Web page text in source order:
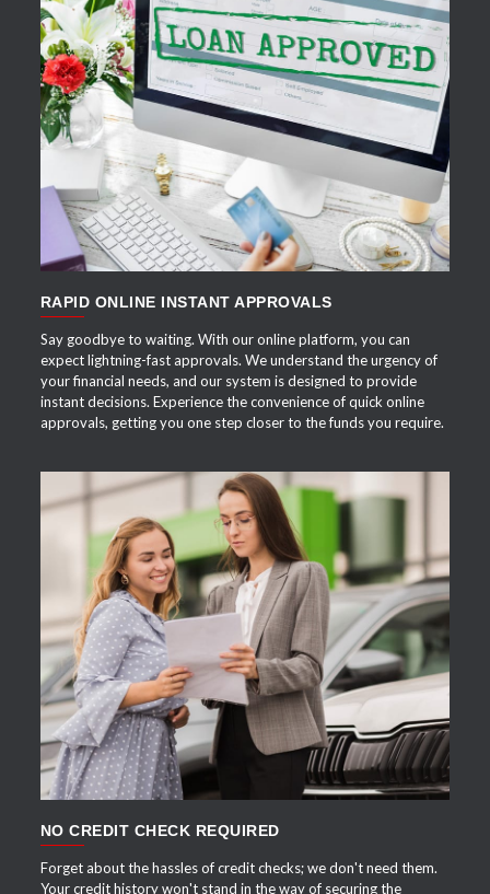
APPLY NOW
RAPID ONLINE INSTANT APPROVALS
Say goodbye to waiting. With our online platform, you can
expect lightning-fast approvals. We understand the urgency of
your financial needs, and our system is designed to provide
instant decisions. Experience the convenience of quick online
approvals, getting you one step closer to the funds you require.
APPLY NOW
NO CREDIT CHECK REQUIRED
Forget about the hassles of credit checks; we don't need them.
Your credit history won't stand in the way of securing the